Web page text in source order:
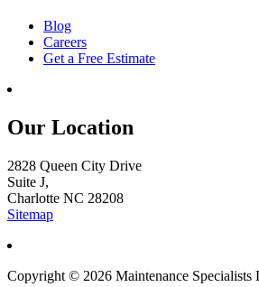
Blog
Careers
Get a Free Estimate
Our Location
2828 Queen City Drive
Suite J,
Charlotte NC 28208
Sitemap
Copyright © 2026 Maintenance Specialists